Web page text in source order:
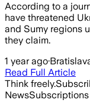
According to a
have threatened
and Sumy regions
they claim.
1 year ago·
Read Full Article
Think freely.
News